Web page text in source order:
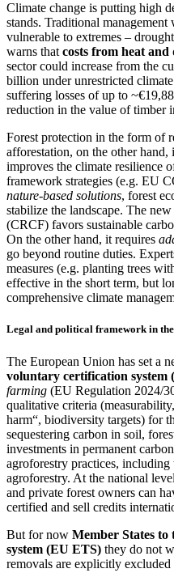
Climate change is putting high
stands. Traditional
vulnerable to extremes –
warns that costs from heat and
sector could increase from the
billion under unrestricted
suffering losses of up to
reduction in the value of timber
Forest protection in the form of
afforestation, on the other hand,
improves the climate resilience
framework strategies (e.g. EU
nature-based solutions, forest
stabilize the landscape. The
(CRCF) favors sustainable
On the other hand, it requires
go beyond routine duties.
measures (e.g. planting trees
effective in the short term, but
comprehensive climate
Legal and political framework in
The European Union has set a
voluntary certification system
farming (EU Regulation 2024/
qualitative criteria
harm“, biodiversity targets) for
sequestering carbon in soil,
investments in permanent
agroforestry practices,
agroforestry. At the national
and private forest owners can
certified and sell credits
But for now Member States to
system (EU ETS) they do not
removals are explicitly